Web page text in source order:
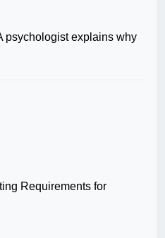
psychologist explains why
Requirements for